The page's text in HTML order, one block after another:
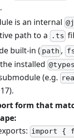
is an internal
path to a
.ts
built-in ( path ,
installed
(e.g.
form that
import {